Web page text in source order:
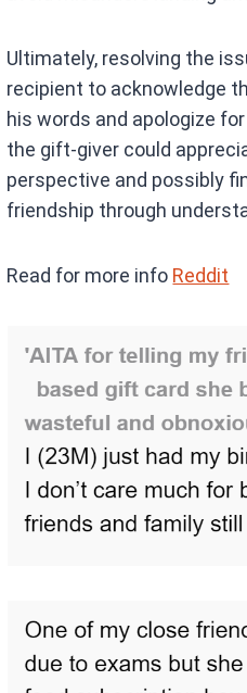
Ultimately, resolving the
recipient to acknowledge
his words and apologize
the gift-giver could
perspective and possibly
friendship through
Read for more info Reddit